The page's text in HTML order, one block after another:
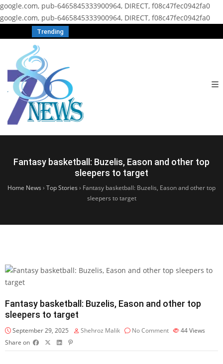
google.com, pub-6465845333900964, DIRECT, f08c47fec0942fa0
google.com, pub-6465845333900964, DIRECT, f08c47fec0942fa0
Trending
Fantasy basketball: Buzelis, Eason and other top
sleepers to target
Home News › Top Stories › Fantasy basketball: Buzelis, Eason and other top
sleepers to target
Fantasy basketball: Buzelis, Eason and other top
sleepers to target
September 29, 2025 Shehroz Malik No Comment 44Views
Share on